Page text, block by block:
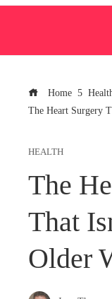
Home
The Heart Surgery
HEALTH
The
That
Older